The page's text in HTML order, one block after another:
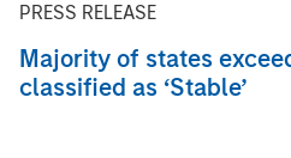
PRESS RELEASE
Majority of states
classified as ‘Stable’